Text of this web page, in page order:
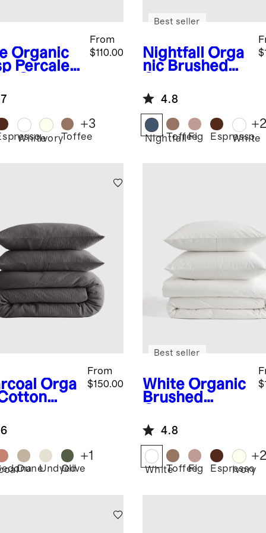
Organic
Percale
From
$110.00
WhiteIvoryToffee
+3
Nightfall
Orga
nic Brushed
Cover Set
Best seller
4.8
Nightfall
Toffee
Fig Espresso
White
+
Orga
Set
From
$150.00
DuneUndyed
Olive
+1
White Organic
Brushed
Cover Set
Best seller
4.8
WhiteToffee
Fig Espresso
Ivory
+